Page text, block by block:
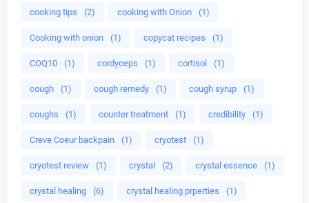
cooking tips (2) cooking with Onion (1)
Cooking with onion (1) copycat recipes (1)
COQ10 (1) cordyceps (1) cortisol (1)
cough (1) cough remedy (1) cough syrup (1)
coughs (1) counter treatment (1) credibility (1)
Creve Coeur backpain (1) cryotest (1)
cryotest review (1) crystal (2) crystal essence (1)
crystal healing (6) crystal healing prperties (1)